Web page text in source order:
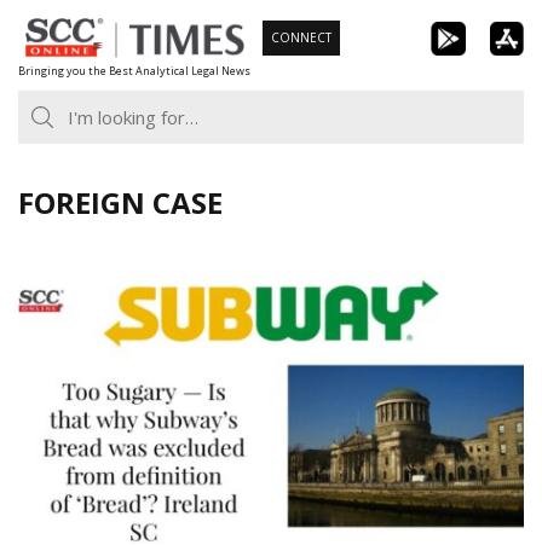
Skip
to
content
Bringing you the Best Analytical Legal News
CONNECT
FOREIGN CASE